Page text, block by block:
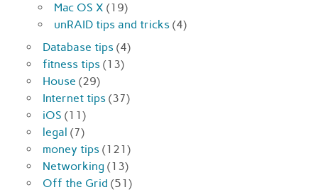
Mac OS X (19)
unRAID tips and tricks (4)
Database tips (4)
fitness tips (13)
House (29)
Internet tips (37)
iOS (11)
legal (7)
money tips (121)
Networking (13)
Off the Grid (51)